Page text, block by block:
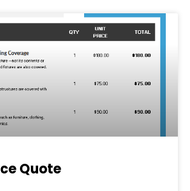
Quote
PagePagePagePagePage